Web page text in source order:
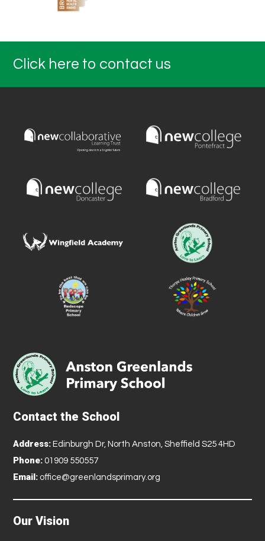
Click here to contact us
Contact the School
Address: Edinburgh Dr, North Anston, Sheffield S25 4HD
Phone: 01909 550557
Email: office@greenlandsprimary.org
Our Vision